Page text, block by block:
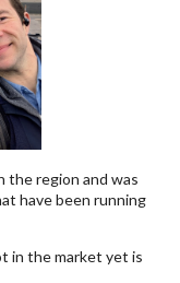
the region and was
have been running
in the market yet is